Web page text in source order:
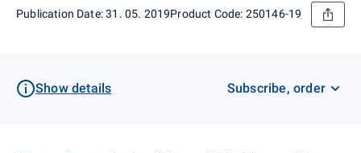
Publication Date: 31. 05. 2019Product Code: 250146-19
Show details Subscribe, order